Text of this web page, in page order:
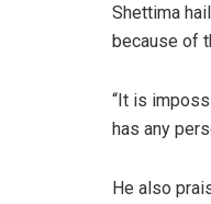
Shettima
because of
“It is
has any
He also